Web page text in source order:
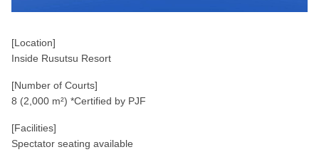
[Location]
Inside Rusutsu Resort
[Number of Courts]
8 (2,000 m²) *Certified by PJF
[Facilities]
Spectator seating available